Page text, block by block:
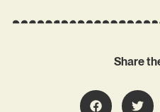
Share